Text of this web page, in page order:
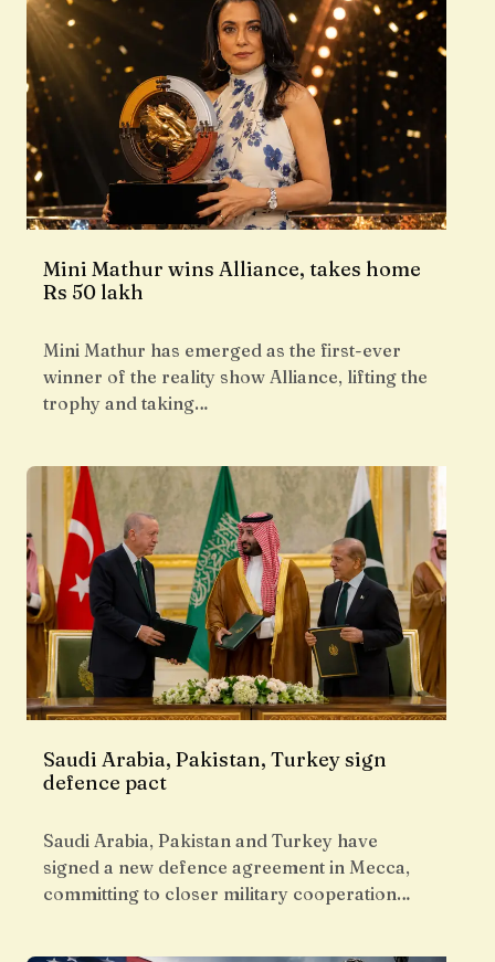
Mini Mathur wins Alliance, takes home
Rs 50 lakh
Mini Mathur has emerged as the first-ever
winner of the reality show Alliance, lifting the
trophy and taking…
Saudi Arabia, Pakistan, Turkey sign
defence pact
Saudi Arabia, Pakistan and Turkey have
signed a new defence agreement in Mecca,
committing to closer military cooperation…